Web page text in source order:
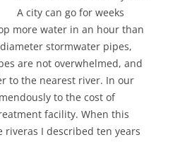
A city can go for weeks
more water in an hour than
stormwater pipes,
are not overwhelmed, and
to the nearest river. In our
to the cost of
facility. When this
riveras I described ten years